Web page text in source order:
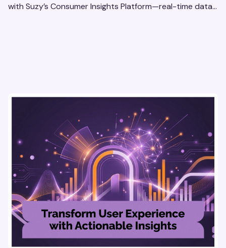
with Suzy’s Consumer Insights Platform—real-time data,